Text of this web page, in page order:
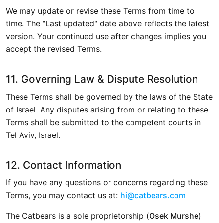
We may update or revise these Terms from time to
time. The "Last updated" date above reflects the latest
version. Your continued use after changes implies you
accept the revised Terms.
11. Governing Law & Dispute Resolution
These Terms shall be governed by the laws of the State
of Israel. Any disputes arising from or relating to these
Terms shall be submitted to the competent courts in
Tel Aviv, Israel.
12. Contact Information
If you have any questions or concerns regarding these
Terms, you may contact us at: hi@catbears.com
The Catbears is a sole proprietorship (Osek Murshe)